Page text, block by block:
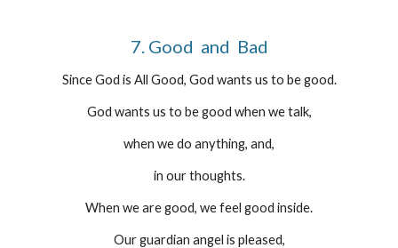
7. Good  and  Bad
Since God is All Good, God wants us to be good.
God wants us to be good when we talk,
when we do anything, and,
in our thoughts.
When we are good, we feel good inside.
Our guardian angel is pleased,